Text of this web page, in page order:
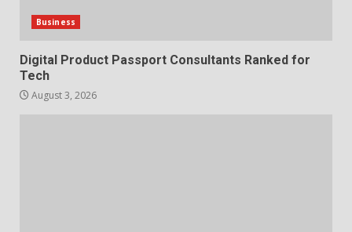
Business
Digital Product Passport Consultants Ranked for
Tech
August 3, 2026